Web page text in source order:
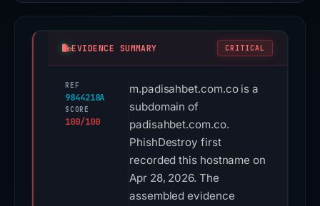
EVIDENCE SUMMARY CRITICAL
REF
9844218A
SCORE
100/100
m.padisahbet.com.co is a
subdomain of
padisahbet.com.co.
PhishDestroy first
recorded this hostname on
Apr 28, 2026. The
assembled evidence